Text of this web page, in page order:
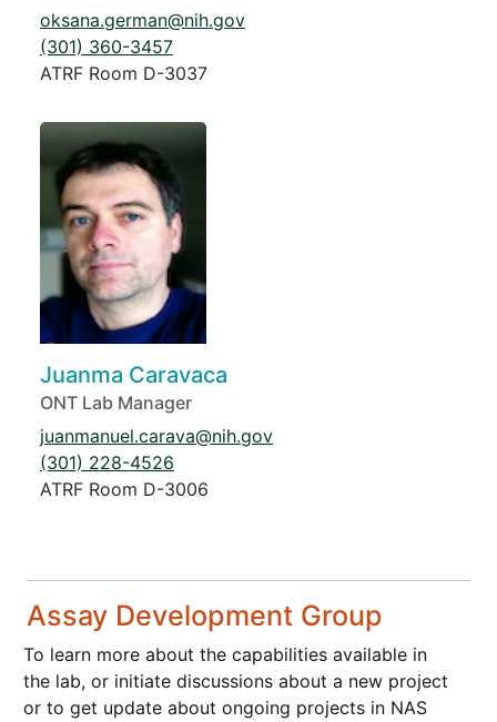
oksana.german@nih.gov
(301) 360-3457
ATRF Room D-3037
Juanma Caravaca
ONT Lab Manager
juanmanuel.carava@nih.gov
(301) 228-4526
ATRF Room D-3006
Assay Development Group
To learn more about the capabilities available in
the lab, or initiate discussions about a new project
or to get update about ongoing projects in NAS